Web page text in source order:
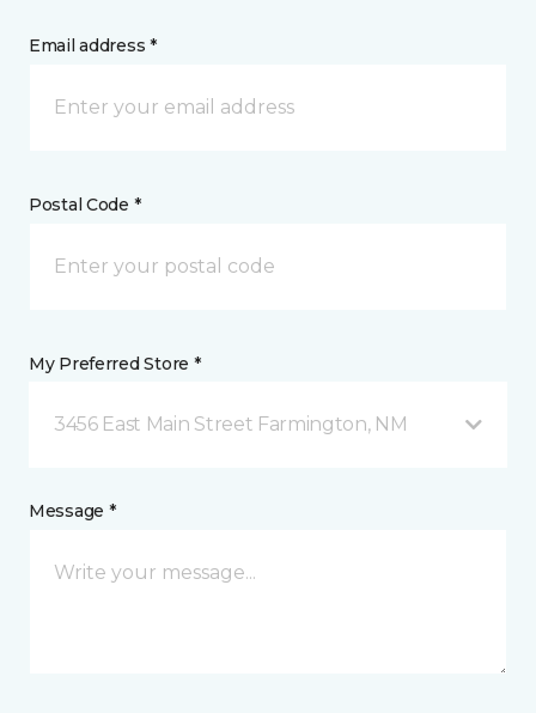
Email address *
Postal Code *
My Preferred Store *
3456 East Main Street Farmington, NM
Message *